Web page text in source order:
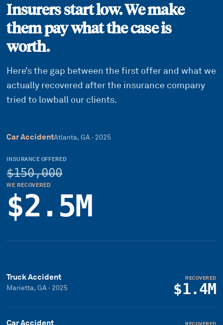
Insurers start low. We make
them pay what the case is
worth.
Here’s the gap between the first offer and what we
actually recovered after the insurance company
tried to lowball our clients.
Car AccidentAtlanta, GA · 2025
INSURANCE OFFERED
$150,000
WE RECOVERED
$2.5M
Truck Accident
Marietta, GA · 2025
RECOVERED
$1.4M
Car Accident